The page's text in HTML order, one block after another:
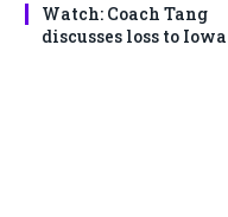
Watch: Coach Tang
discusses loss to